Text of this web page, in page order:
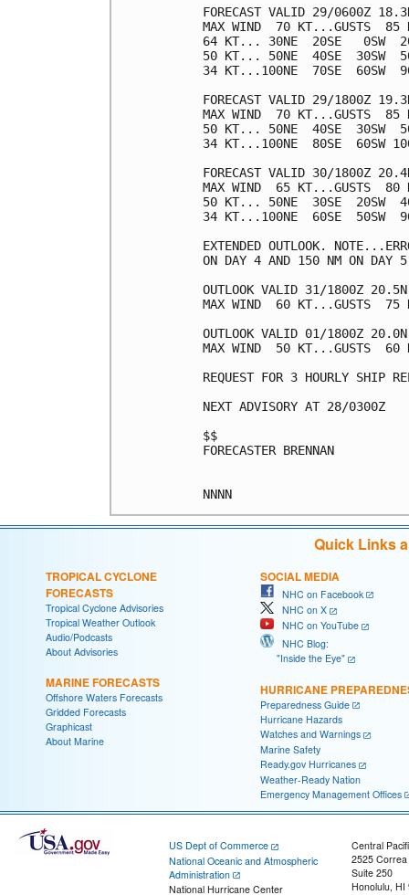
FORECAST VALID 29/0600Z
MAX WIND  70 KT...GUSTS  85
64 KT... 30NE  20SE   0SW
50 KT... 50NE  40SE  30SW
34 KT...100NE  70SE  60SW
FORECAST VALID 29/1800Z
MAX WIND  70 KT...GUSTS  85
50 KT... 50NE  40SE  30SW
34 KT...100NE  80SE  60SW
FORECAST VALID 30/1800Z
MAX WIND  65 KT...GUSTS  80
50 KT... 50NE  30SE  20SW
34 KT...100NE  60SE  50SW
EXTENDED OUTLOOK.
ON DAY 4 AND 150 NM ON DAY
OUTLOOK VALID 31/1800Z
MAX WIND  60 KT...GUSTS  75
OUTLOOK VALID 01/1800Z
MAX WIND  50 KT...GUSTS  60
REQUEST FOR 3 HOURLY SHIP
NEXT ADVISORY AT 28/0300Z
$$
FORECASTER BRENNAN
Quick Links
TROPICAL CYCLONE
FORECASTS
Tropical Cyclone Advisories
Tropical Weather Outlook
Audio/Podcasts
About Advisories
MARINE FORECASTS
Offshore Waters Forecasts
Gridded Forecasts
Graphicast
About Marine
SOCIAL MEDIA
NHC on Facebook
NHC on X
NHC on YouTube
NHC Blog:
"Inside the Eye"
HURRICANE
Preparedness Guide
Hurricane Hazards
Watches and Warnings
Marine Safety
Ready.gov Hurricanes
Weather-Ready Nation
Emergency Management Offices
US Dept of Commerce
National Oceanic and Atmospheric
Administration
National Hurricane Center
Central
2525
Suite 250
Honolulu, HI